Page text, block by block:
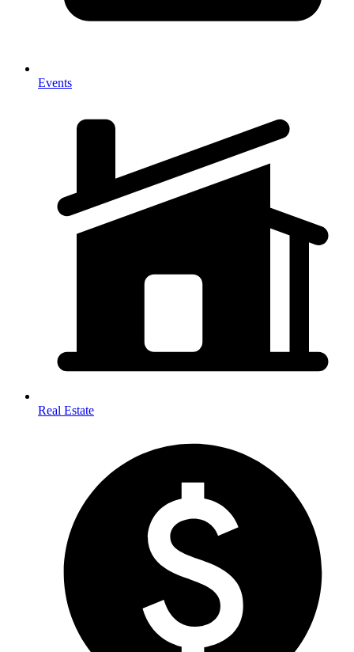
Events
Real Estate